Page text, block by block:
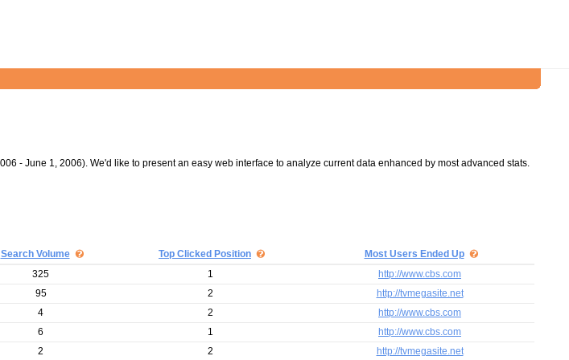
- June 1, 2006). We'd like to present an easy web interface to analyze current data enhanced by most advanced stats.
Search Volume Top Clicked Position
Most Users Ended Up
325 1
http://www.cbs.com
95 2
http://tvmegasite.net
4 2
http://www.cbs.com
6 1
http://www.cbs.com
2 2
http://tvmegasite.net